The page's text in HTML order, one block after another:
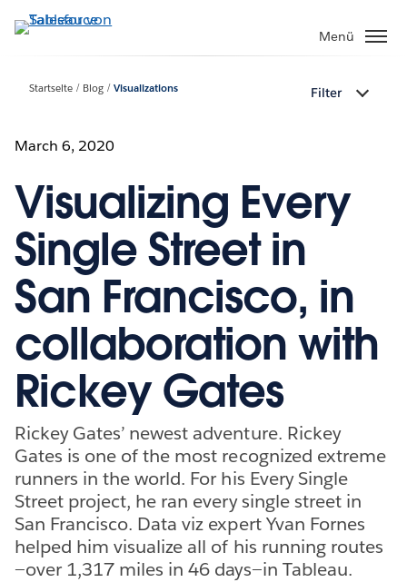
Direkt
zum
Menü
Startseite Blog Visualizations Filter
March 6, 2020
Visualizing Every
Single Street in
San Francisco, in
collaboration with
Rickey Gates
Rickey Gates’ newest adventure. Rickey
Gates is one of the most recognized extreme
runners in the world. For his Every Single
Street project, he ran every single street in
San Francisco. Data viz expert Yvan Fornes
helped him visualize all of his running routes
—over 1,317 miles in 46 days—in Tableau.